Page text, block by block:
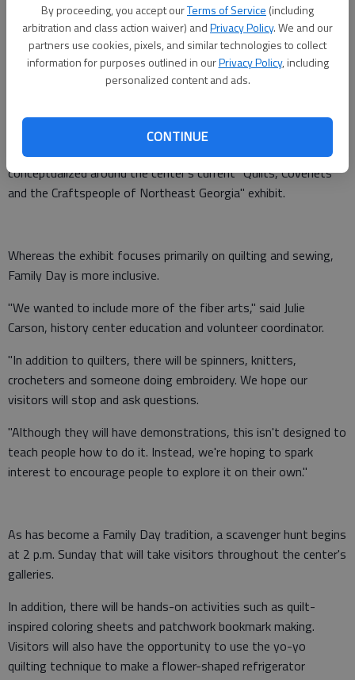
By proceeding, you accept ourTerms of Service (including
arbitration and class action waiver) andPrivacy Policy. We and our
partners use cookies, pixels, and similar technologies to collect
information for purposes outlined in ourPrivacy Policy, including
personalized content and ads.
CONTINUE
Down-home artisans will be the focus of the Northeast
Georgia History Center's Family Day activities this weekend.
The theme for their monthly event is "Quilts, Coverlets and
the center at 322 Academy St. NE in Gainesville.
The event, which is free and open to the public, was
conceptualized around the center's current "Quilts, Coverlets
and the Craftspeople of Northeast Georgia" exhibit.
Whereas the exhibit focuses primarily on quilting and sewing,
Family Day is more inclusive.
"We wanted to include more of the fiber arts," said Julie
Carson, history center education and volunteer coordinator.
"In addition to quilters, there will be spinners, knitters,
crocheters and someone doing embroidery. We hope our
visitors will stop and ask questions.
"Although they will have demonstrations, this isn't designed to
teach people how to do it. Instead, we're hoping to spark
interest to encourage people to explore it on their own."
As has become a Family Day tradition, a scavenger hunt begins
at 2 p.m. Sunday that will take visitors throughout the center's
galleries.
In addition, there will be hands-on activities such as quilt-
inspired coloring sheets and patchwork bookmark making.
Visitors will also have the opportunity to use the yo-yo
quilting technique to make a flower-shaped refrigerator